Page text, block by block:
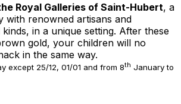
Royal Galleries of Saint-Hubert, a
with renowned artisans and
in a unique setting. After these
gold, your children will no
in the same way.
except 25/12, 01/01 and from 8th January to